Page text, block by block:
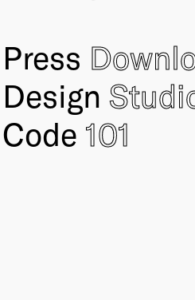
Press
Design
Code 101